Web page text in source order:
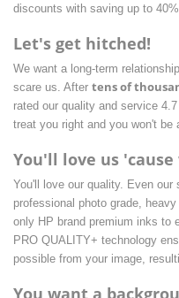
discounts with saving up to 40%.
Let's get hitched!
We want a long-term
scare us. After tens of
rated our quality and service
treat you right and you won't be
You'll love us
You'll love our quality. Even
professional photo grade,
only HP brand premium inks to
PRO QUALITY+ technology
possible from your image,
You want a